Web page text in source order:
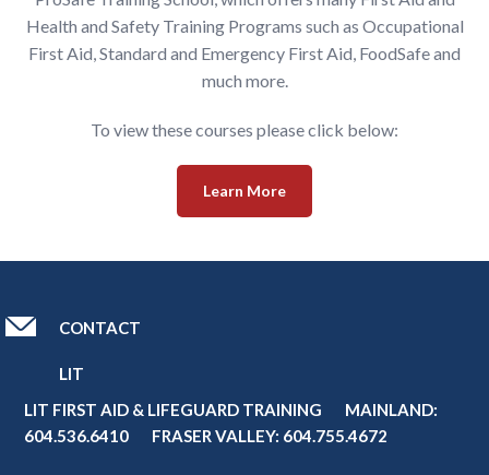
Health and Safety Training Programs such as Occupational
First Aid, Standard and Emergency First Aid, FoodSafe and
much more.
To view these courses please click below:
Learn More
CONTACT
LIT
LIT FIRST AID & LIFEGUARD TRAINING MAINLAND:
604.536.6410 FRASER VALLEY: 604.755.4672